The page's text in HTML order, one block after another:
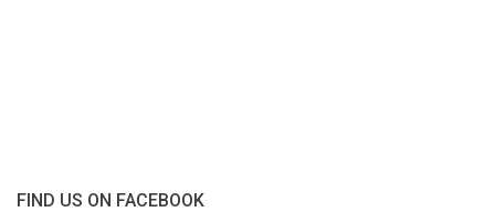
FIND US ON FACEBOOK